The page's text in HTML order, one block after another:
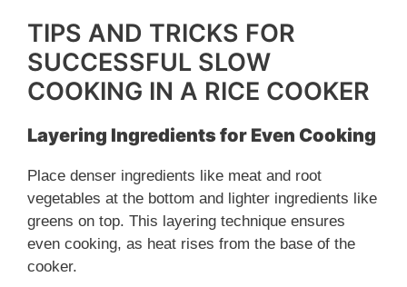
TIPS AND TRICKS FOR
SUCCESSFUL SLOW
COOKING IN A RICE COOKER
Layering Ingredients for Even Cooking
Place denser ingredients like meat and root
vegetables at the bottom and lighter ingredients like
greens on top. This layering technique ensures
even cooking, as heat rises from the base of the
cooker.